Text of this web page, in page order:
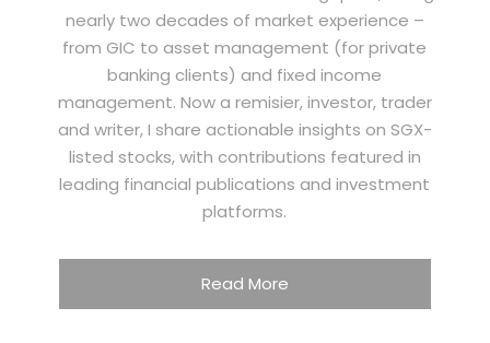
nearly two decades of market experience –
from GIC to asset management (for private
banking clients) and fixed income
management. Now a remisier, investor, trader
and writer, I share actionable insights on SGX-
listed stocks, with contributions featured in
leading financial publications and investment
platforms.
Read More